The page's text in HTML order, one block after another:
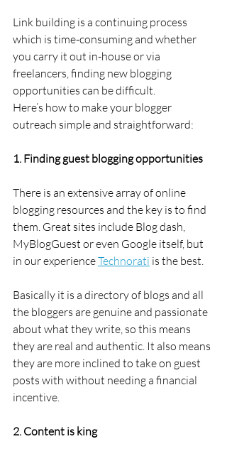
Link building is a continuing process
which is time-consuming and whether
you carry it out in-house or via
freelancers, finding new blogging
opportunities can be difficult.
Here’s how to make your blogger
outreach simple and straightforward:
1. Finding guest blogging opportunities
There is an extensive array of online
blogging resources and the key is to find
them. Great sites include Blog dash,
MyBlogGuest or even Google itself, but
in our experience Technorati is the best.
Basically it is a directory of blogs and all
the bloggers are genuine and passionate
about what they write, so this means
they are real and authentic. It also means
they are more inclined to take on guest
posts with without needing a financial
incentive.
2. Content is king